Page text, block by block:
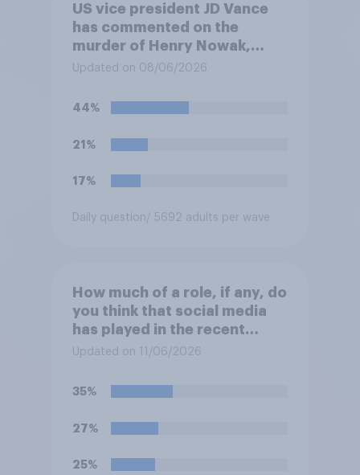
US vice president JD Vance
has commented on the
murder of Henry Nowak,
saying he would be alive if
European elites had stood
politics of self-hatred and
migrants”. Which of the
your view?
Updated on 08/06/2026
44%
21%
17%
Daily question/ 5692 adults per wave
How much of a role, if any, do
you think that social media
has played in the recent
Belfast disorder?
Updated on 11/06/2026
35%
27%
25%